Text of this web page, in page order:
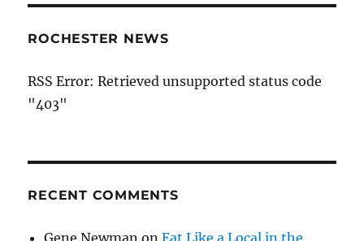
ROCHESTER NEWS
RSS Error: Retrieved unsupported status code
"403"
RECENT COMMENTS